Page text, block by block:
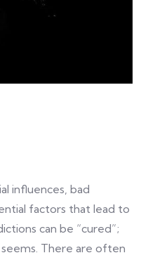
influences, bad
factors that lead to
can be “cured”;
seems. There are often